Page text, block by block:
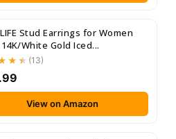
Stud Earrings for Women
White Gold Iced...
(13)
View on Amazon